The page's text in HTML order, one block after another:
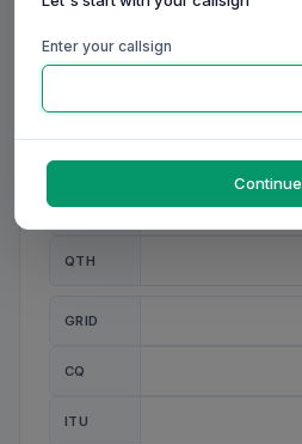
MY NAME
ANT
QTH
GRID
CQ
ITU
Enter your callsign
Continue